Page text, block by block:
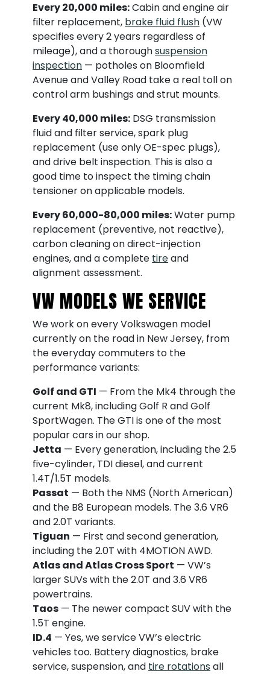
Every 20,000 miles:Cabin and engine air
filter replacement, brake fluid flush (VW
specifies every 2 years regardless of
mileage), and a thoroughsuspension
inspection — potholes on Bloomfield
Avenue and Valley Road take a real toll on
control arm bushings and strut mounts.
Every 40,000 miles: DSG transmission
fluid and filter service, spark plug
replacement (use only OE-spec plugs),
and drive belt inspection. This is also a
good time to inspect the timing chain
tensioner on applicable models.
Every 60,000-80,000 miles:Water pump
replacement (preventive, not reactive),
carbon cleaning on direct-injection
engines, and a complete tireand
alignment assessment.
VW MODELS WE SERVICE
We work on every Volkswagen model
currently on the road in New Jersey, from
the everyday commuters to the
performance variants:
Golf and GTI — From the Mk4 through the
current Mk8, including Golf R and Golf
SportWagen. The GTI is one of the most
popular cars in our shop.
Jetta — Every generation, including the 2.5
five-cylinder, TDI diesel, and current
1.4T/1.5T models.
Passat — Both the NMS (North American)
and the B8 European models. The 3.6 VR6
and 2.0T variants.
Tiguan — First and second generation,
including the 2.0T with 4MOTION AWD.
Atlas and Atlas Cross Sport — VW’s
larger SUVs with the 2.0T and 3.6 VR6
powertrains.
Taos — The newer compact SUV with the
1.5T engine.
ID.4 — Yes, we service VW’s electric
vehicles too. Battery diagnostics, brake
service, suspension, and tire rotations all